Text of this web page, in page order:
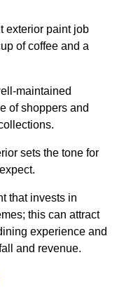
exterior paint job
of coffee and a
maintained
of shoppers and
sets the tone for
that invests in
this can attract
experience and
and revenue.